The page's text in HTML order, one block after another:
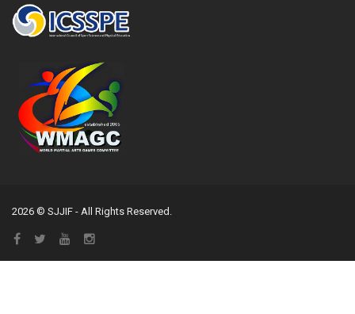
2026 © SJJIF - All Rights Reserved.